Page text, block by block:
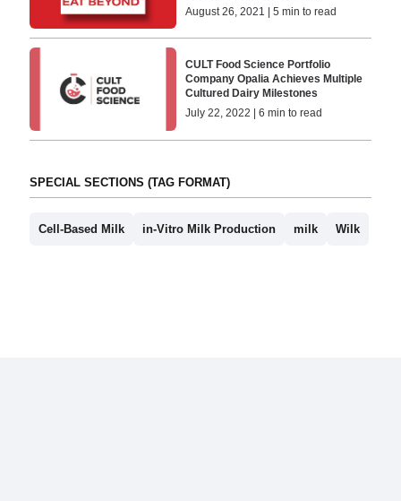
August 26, 2021 | 5 min to read
CULT Food Science Portfolio
Company Opalia Achieves Multiple
Cultured Dairy Milestones
July 22, 2022 | 6 min to read
SPECIAL SECTIONS (TAG FORMAT)
Cell-Based Milk in-Vitro Milk Production milk Wilk